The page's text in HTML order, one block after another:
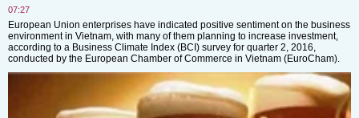
07:27
European Union enterprises have indicated positive sentiment on the business
environment in Vietnam, with many of them planning to increase investment,
according to a Business Climate Index (BCI) survey for quarter 2, 2016,
conducted by the European Chamber of Commerce in Vietnam (EuroCham).